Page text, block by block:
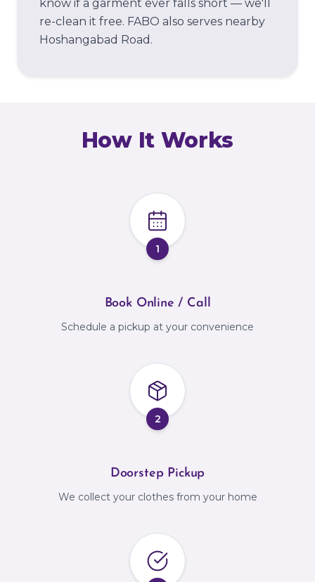
know if a garment ever falls short — we'll
re-clean it free. FABO also serves nearby
Hoshangabad Road.
How It Works
1
Book Online / Call
Schedule a pickup at your convenience
2
Doorstep Pickup
We collect your clothes from your home